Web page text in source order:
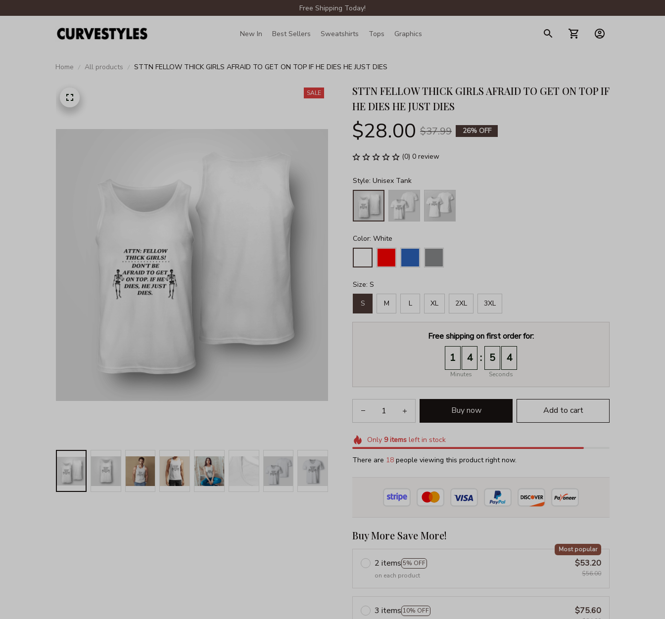
Free Shipping Today!
New In Best Sellers Sweatshirts Tops Graphics
Home All products STTN FELLOW THICK GIRLS AFRAID TO GET ON TOP IF HE DIES HE JUST DIES
SALE
STTN FELLOW THICK GIRLS AFRAID TO GET ON TOP IF
HE DIES HE JUST DIES
$28.00 $37.99 26% OFF
(0) 0 review
Style: Unisex Tank
Color: White
Size: S
S M L XL 2XL 3XL
Free shipping on first order for:
1 4
Minutes
: 5 3
Seconds
Buy now Add to cart
Only 9itemsleft in stock
There are 18 people viewing this product right now.
Buy More Save More!
2 items 5% OFF
Most popular
on each product
$53.20
$56.00
3 items 10% OFF
$75.60